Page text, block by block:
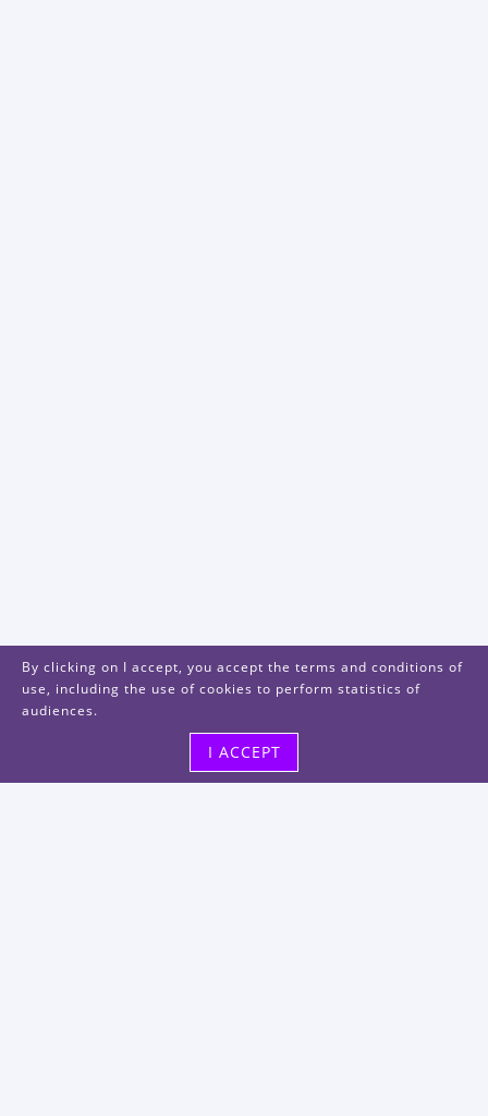
By clicking on I accept, you accept the terms and conditions of
use, including the use of cookies to perform statistics of
audiences.
I ACCEPT